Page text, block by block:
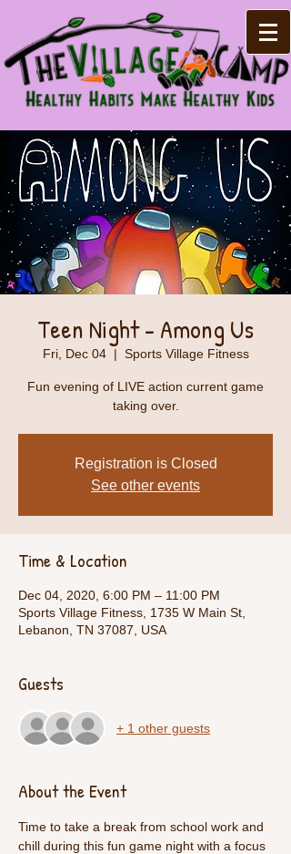
Teen Night - Among Us
Fri, Dec 04
  |
Sports Village Fitness
Fun evening of LIVE action current game
taking over.
Registration is Closed
See other events
Time & Location
Dec 04, 2020, 6:00 PM – 11:00 PM
Sports Village Fitness, 1735 W Main St,
Lebanon, TN 37087, USA
Guests
+ 1 other guests
About the Event
Time to take a break from school work and
chill during this fun game night with a focus